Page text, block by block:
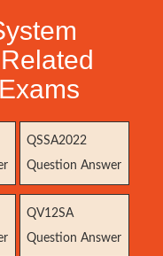
QSSA2022
Question Answer
QV12SA
Question Answer